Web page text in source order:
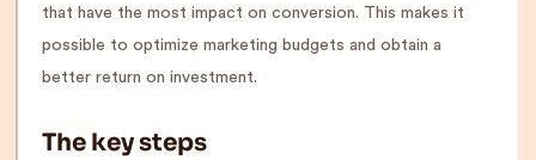
that have the most impact on conversion. This makes it
possible to optimize marketing budgets and obtain a
better return on investment.
The key steps